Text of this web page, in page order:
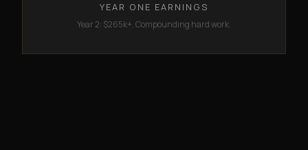
YEAR ONE EARNINGS
Year 2: $265k+. Compounding hard work.